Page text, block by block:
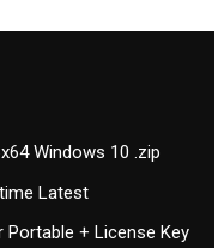
Windows 10 .zip
Latest
+ License Key